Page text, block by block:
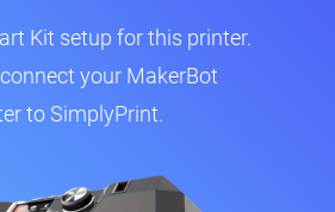
Kit setup for this printer.
your MakerBot
to SimplyPrint.